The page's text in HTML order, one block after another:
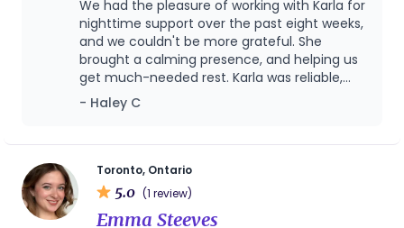
you navigate this transformative time with
confidence and ease. Beyond the birth and
immediate postpartum period, I also offer support
as a certified childbirth educator, empowering
expectant parents with comprehensive
early parenting. Furthermore, as a certified infant
and child sleep educator, I can provide gentle and
effective strategies to help your little ones (and
you!) achieve restful nights. My goal is to
We had the pleasure of working with Karla for
nighttime support over the past eight weeks,
and we couldn't be more grateful. She
brought a calming presence, and helping us
get much-needed rest. Karla was reliable,
nurturing, and truly made a difference in our
early parenting journey. Highly recommend
- Haley C
Toronto, Ontario
5.0 (1 review)
Emma Steeves